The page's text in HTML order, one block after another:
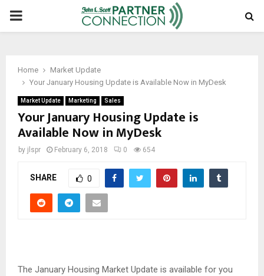
PRIMARY
Home
Market Update
Your January Housing Update is Available Now in MyDesk
Market Update Marketing Sales
Your January Housing Update is
Available Now in MyDesk
by jlspr February 6, 2018 0 654
SHARE 0
The January Housing Market Update is available for you